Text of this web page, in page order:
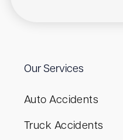
Our Services
Auto Accidents
Truck Accidents